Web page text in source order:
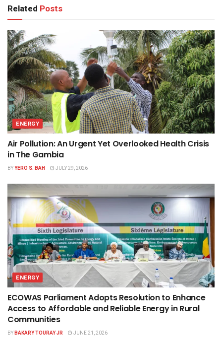
Related Posts
ENERGY
Air Pollution: An Urgent Yet Overlooked Health Crisis
in The Gambia
BYYERO S. BAH JULY 29, 2026
ENERGY
ECOWAS Parliament Adopts Resolution to Enhance
Access to Affordable and Reliable Energy in Rural
Communities
BYBAKARY TOURAY JR JUNE 21, 2026